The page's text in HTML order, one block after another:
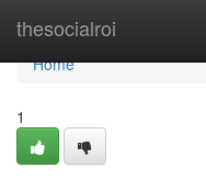
thesocialroi
Home
Home
1